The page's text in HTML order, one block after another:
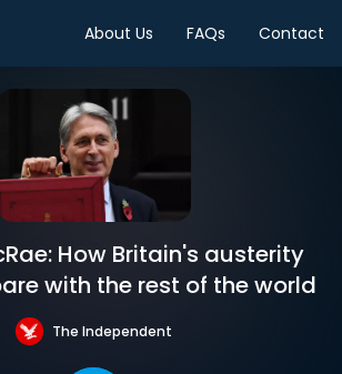
About Us FAQs Contact
How Britain's austerity
with the rest of the world
The Independent